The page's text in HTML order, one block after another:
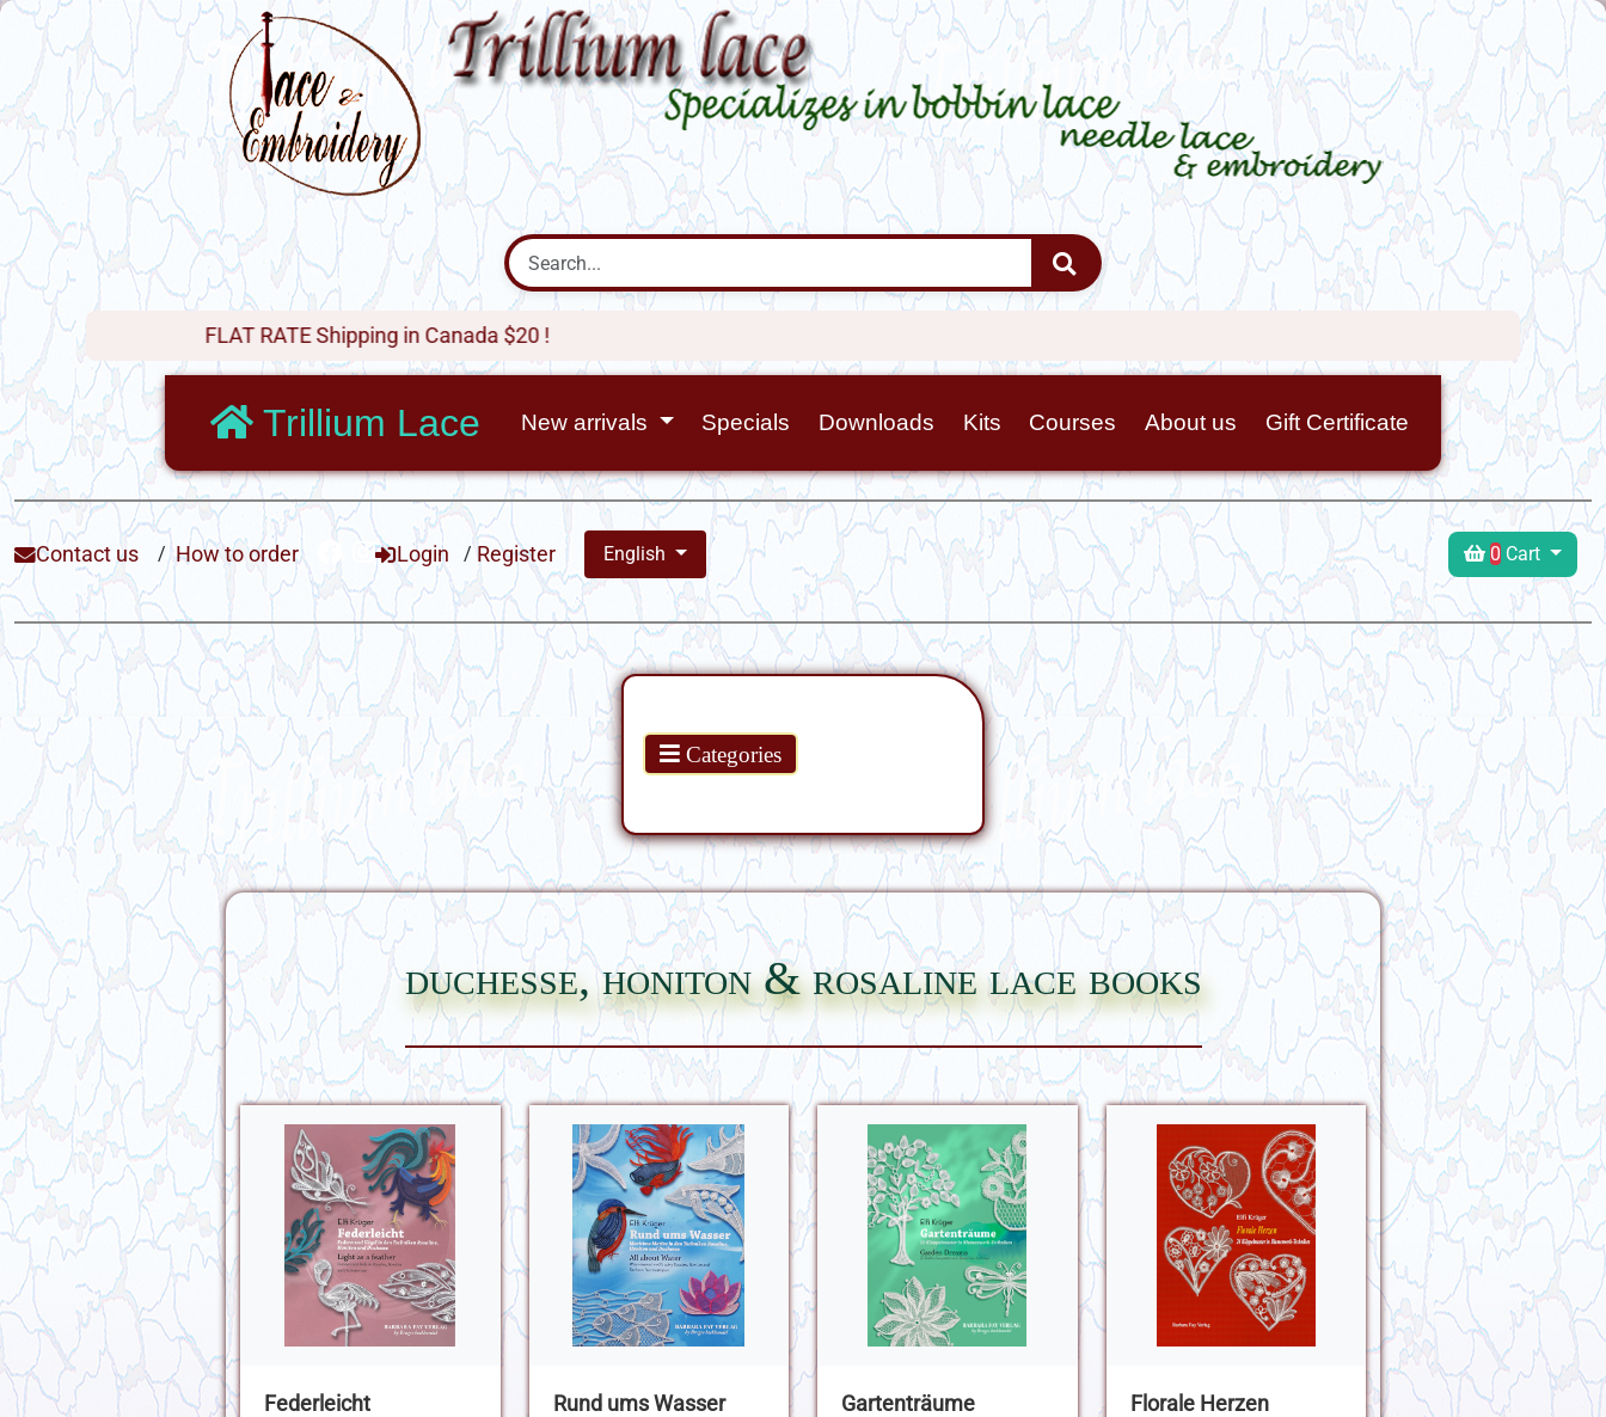
FLAT RATE Shipping in Canada $20 !
Trillium Lace New arrivals Specials Downloads Kits Courses About us Gift Certificate
Contact us / How to order Login / Register English 0 Cart
Categories
duchesse, honiton & rosaline lace books
Federleicht Rund ums Wasser Gartenträume Florale Herzen